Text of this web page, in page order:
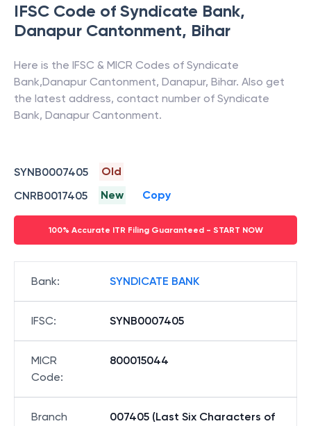
IFSC Code of Syndicate Bank,
Danapur Cantonment, Bihar
Here is the IFSC & MICR Codes of Syndicate
Bank,Danapur Cantonment, Danapur, Bihar. Also get
the latest address, contact number of Syndicate
Bank, Danapur Cantonment.
SYNB0007405
Old
CNRB0017405
New Copy
100% Accurate ITR Filing Guaranteed - START NOW
Bank: SYNDICATE BANK
IFSC: SYNB0007405
MICR
Code:
800015044
Branch
007405 (Last Six Characters of